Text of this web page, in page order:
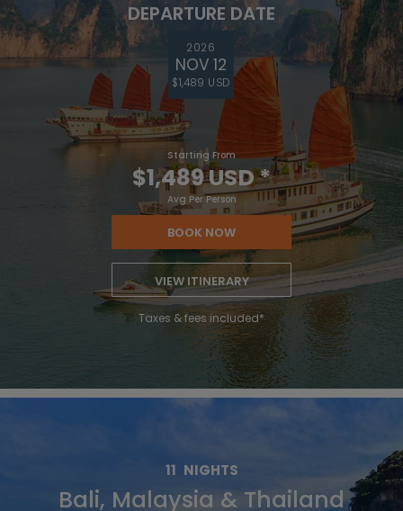
DEPARTURE DATE
2026
NOV 12
$1,489 USD
Starting From
$1,489 USD*
Avg Per Person
BOOK NOW
VIEW ITINERARY
Taxes & fees included*
11 NIGHTS
Bali, Malaysia & Thailand